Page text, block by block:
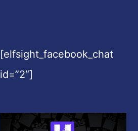
[elfsight_facebook_chat
id=”2″]